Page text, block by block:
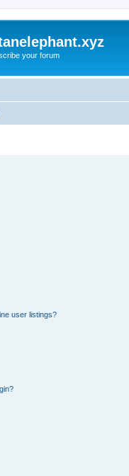
your forum
user listings?